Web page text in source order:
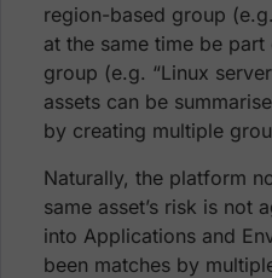
region-based group
at the same time be
group (e.g. “Linux
assets can be
by creating multiple
Naturally, the platform
same asset’s risk is not
into Applications and
been matches by